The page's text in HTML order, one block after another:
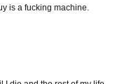
is a fucking machine.